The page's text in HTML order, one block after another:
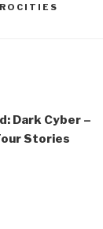
Dark Cyber –
Stories